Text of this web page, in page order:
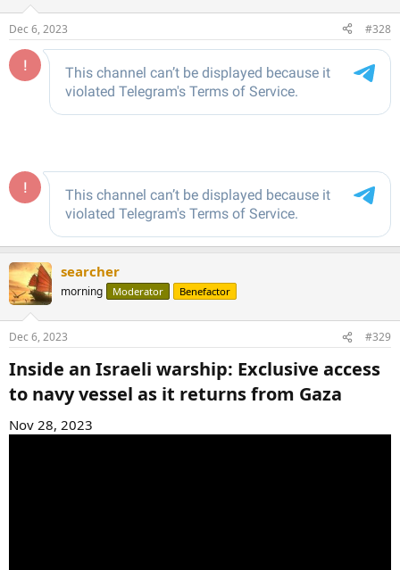
s
:
Dec 6, 2023 #328
searcher
morning Moderator Benefactor
Dec 6, 2023 #329
Inside an Israeli warship: Exclusive access
to navy vessel as it returns from Gaza​
Nov 28, 2023